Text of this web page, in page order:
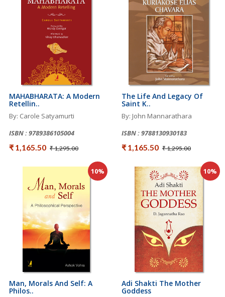
MAHABHARATA: A Modern
Retellin..
By: Carole Satyamurti
ISBN : 9789386105004
₹ 1,165.50 ₹ 1,295.00
The Life And Legacy Of
Saint K..
By: John Mannarathara
ISBN : 9788130930183
₹ 1,165.50 ₹ 1,295.00
10%
Man, Morals And Self: A
Philos..
10%
Adi Shakti The Mother
Goddess